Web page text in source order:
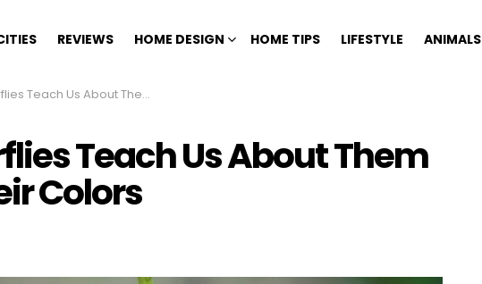
REVIEWS HOME DESIGN HOME TIPS LIFESTYLE ANIMALS
Us About Them Through Their Colors
Teach Us About Them
Colors